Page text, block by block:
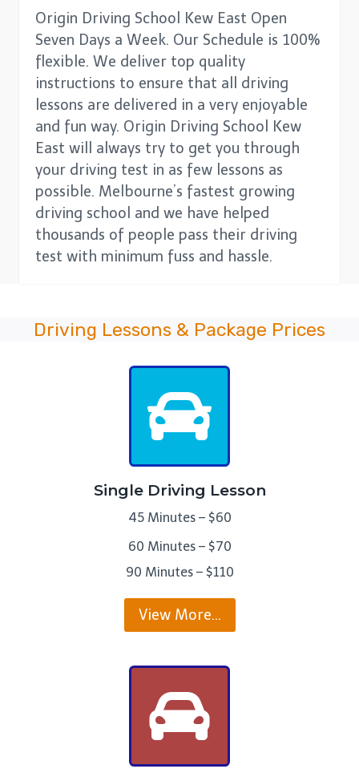
Origin Driving School Kew East Open
Seven Days a Week. Our Schedule is 100%
flexible. We deliver top quality
instructions to ensure that all driving
lessons are delivered in a very enjoyable
and fun way. Origin Driving School Kew
East will always try to get you through
your driving test in as few lessons as
possible. Melbourne’s fastest growing
driving school and we have helped
thousands of people pass their driving
test with minimum fuss and hassle.
Driving Lessons & Package Prices
Single Driving Lesson
45 Minutes – $60
60 Minutes – $70
90 Minutes – $110
View More…